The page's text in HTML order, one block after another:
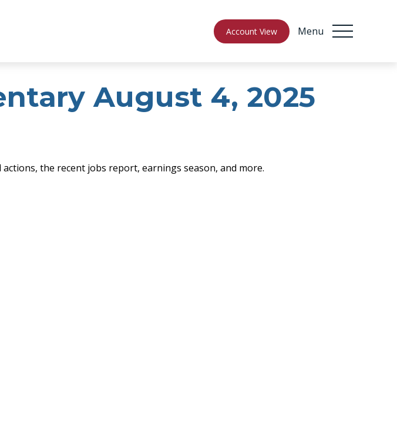
Account View Menu
August 4, 2025
the recent jobs report, earnings season, and more.